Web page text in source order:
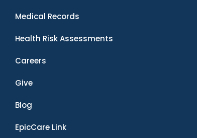
Medical Records
Health Risk Assessments
Careers
Give
Blog
EpicCare Link